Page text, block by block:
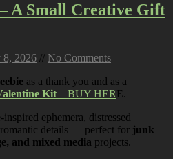
A Small Creative Gift
8, 2026 // No Comments
as a thank you and as a
Kit – BUY HERE.
ephemera, distressed
romantic details — perfect for junk
and mixed media projects.